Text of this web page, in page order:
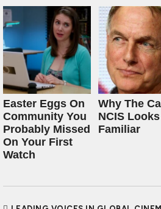
Easter Eggs On
Community You
Probably Missed
On Your First
Watch
Why The
NCIS
Familiar